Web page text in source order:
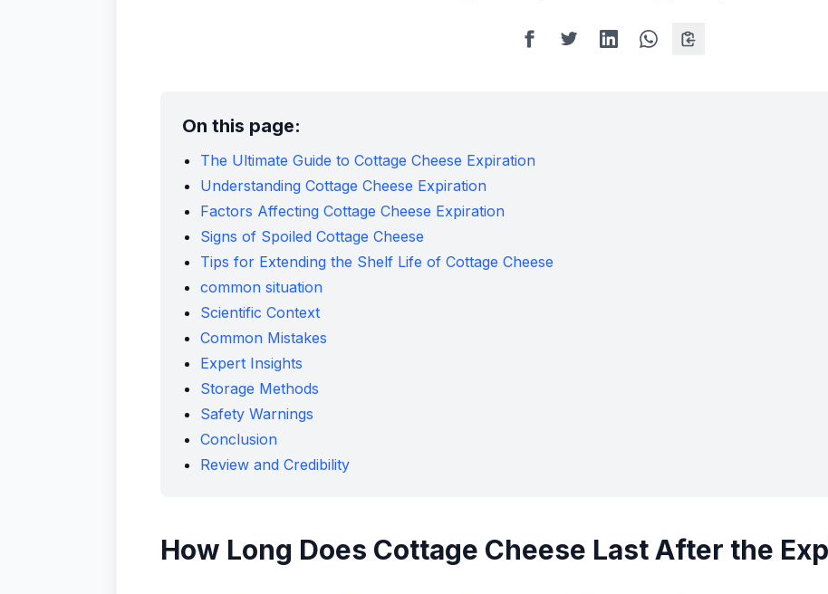
On this page:
The Ultimate Guide to Cottage Cheese Expiration
Understanding Cottage Cheese Expiration
Factors Affecting Cottage Cheese Expiration
Signs of Spoiled Cottage Cheese
Tips for Extending the Shelf Life of Cottage Cheese
common situation
Scientific Context
Common Mistakes
Expert Insights
Storage Methods
Safety Warnings
Conclusion
Review and Credibility
How Long Does Cottage Cheese Last After the